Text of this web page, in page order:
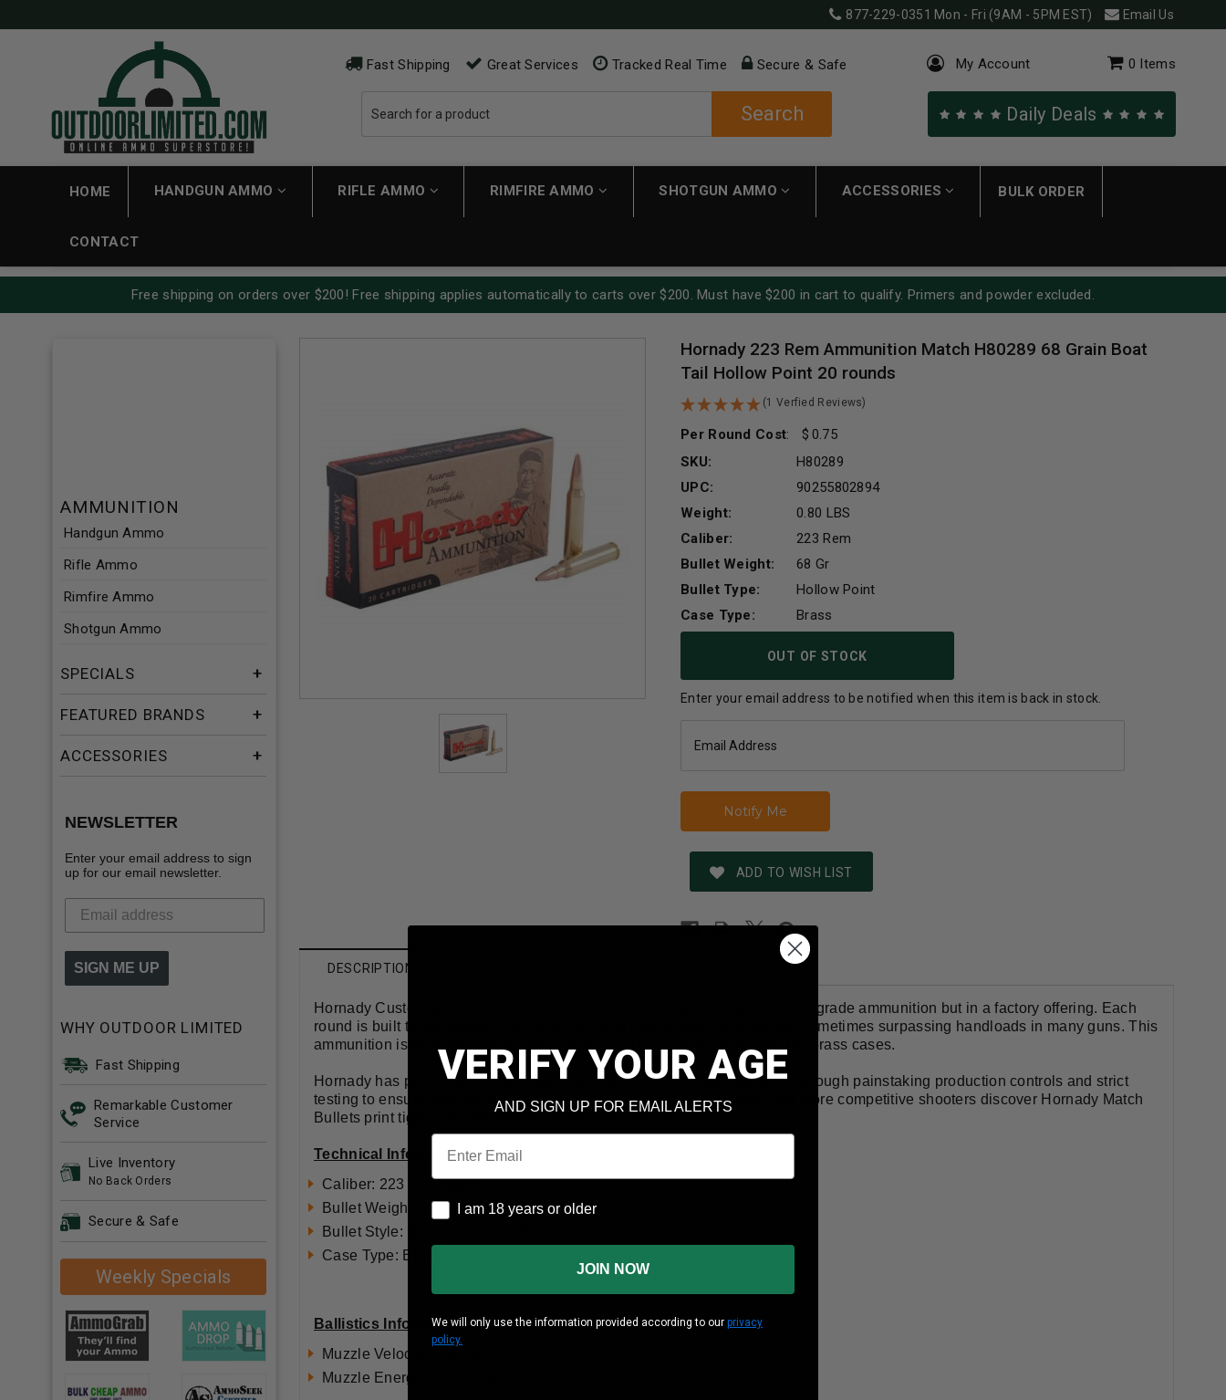
877-229-0351 Mon - Fri (9AM - 5PM EST) Email Us
Fast Shipping Great Services Tracked Real Time Secure & Safe
Search
My Account 0 Items
Daily Deals
HOME HANDGUN AMMO RIFLE AMMO RIMFIRE AMMO SHOTGUN AMMO ACCESSORIES BULK ORDER
CONTACT
Free shipping on orders over $200! Free shipping applies automatically to carts over $200. Must have $200 in cart to qualify. Primers and powder excluded.
AMMUNITION
Handgun Ammo
Rifle Ammo
Rimfire Ammo
Shotgun Ammo
SPECIALS
FEATURED BRANDS
ACCESSORIES
NEWSLETTER
Enter your email address to sign
up for our email newsletter.
SIGN ME UP
WHY OUTDOOR LIMITED
Fast Shipping
Remarkable Customer
Service
Live Inventory
No Back Orders
Secure & Safe
Weekly Specials
Hornady 223 Rem Ammunition Match H80289 68 Grain Boat
Tail Hollow Point 20 rounds
(1 Verfied Reviews)
Per Round Cost:
0.75
SKU:
H80289
UPC:
90255802894
Weight:
0.80 LBS
Caliber:
223 Rem
Bullet Weight:
68 Gr
Bullet Type:
Hollow Point
Case Type:
Brass
OUT OF STOCK
Enter your email address to be notified when this item is back in stock.
ADD TO WISH LIST
DESCRIPTION
Hornady Custom-grade ammunition provides shooters and hunters custom grade ammunition but in a factory offering. Each
round is built to the tightest tolerances for peak performance rivaling and sometimes surpassing handloads in many guns. This
ammunition is new production, non-corrosive, in boxer primed, reloadable brass cases.
Hornady has pushed their match bullet design to the limit, then put them through painstaking production controls and strict
testing to ensure they are as accurate as possible. Every year, more and more competitive shooters discover Hornady Match
Bullets print tighter groups and win more competitions.
Technical Information
Caliber: 223 Remington
Bullet Weight: 68 Grains
Bullet Style: Boat Tail Hollow Point
Case Type: Brass
Ballistics Information:
Muzzle Velocity: 2960
Muzzle Energy: 1323
VERIFY YOUR AGE
AND SIGN UP FOR EMAIL ALERTS
Email
I am 18 years or older
I am 18 years or older
JOIN NOW
We will only use the information provided according to our privacy
policy.